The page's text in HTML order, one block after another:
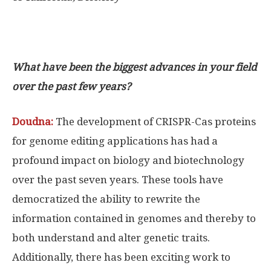
What have been the biggest advances in your field
over the past few years?
Doudna: The development of CRISPR-Cas proteins
for genome editing applications has had a
profound impact on biology and biotechnology
over the past seven years. These tools have
democratized the ability to rewrite the
information contained in genomes and thereby to
both understand and alter genetic traits.
Additionally, there has been exciting work to